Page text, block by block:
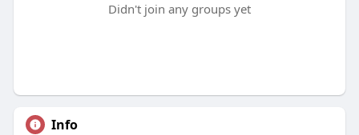
Didn't join any groups yet
Info